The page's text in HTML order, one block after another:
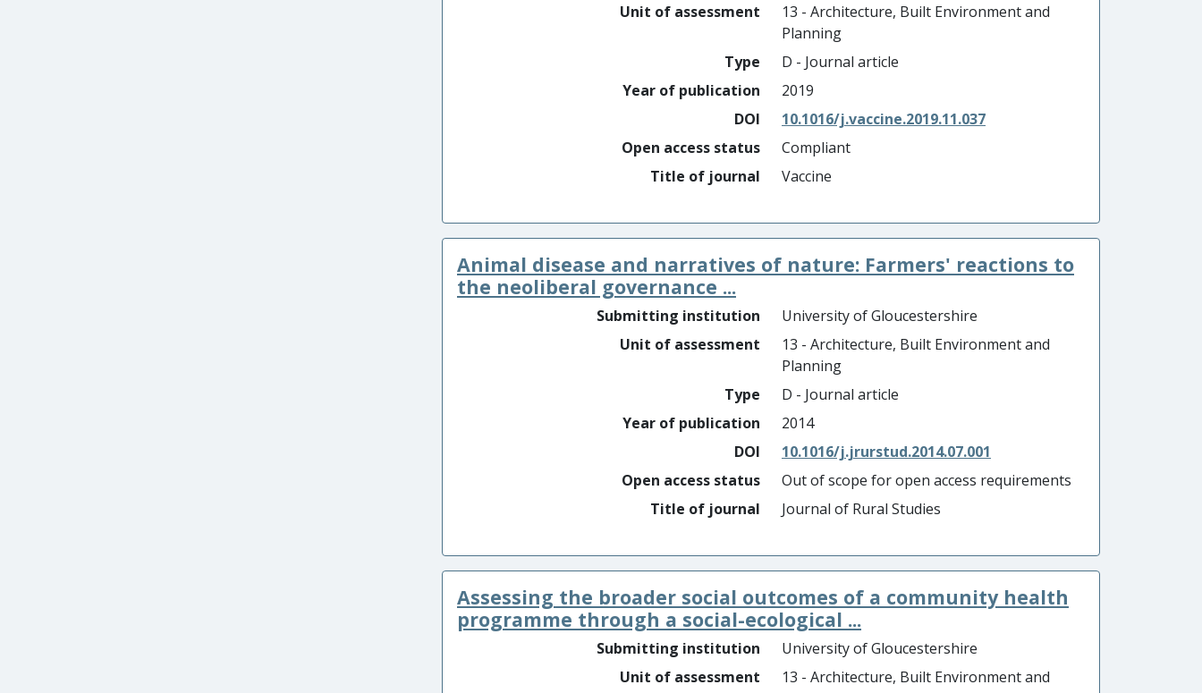
Unit of assessment
13 - Architecture, Built Environment and
Planning
Type
D - Journal article
Year of publication
2019
DOI
10.1016/j.vaccine.2019.11.037
Open access status
Compliant
Title of journal
Vaccine
Animal disease and narratives of nature: Farmers' reactions to
the neoliberal governance ...
Submitting institution
University of Gloucestershire
Unit of assessment
13 - Architecture, Built Environment and
Planning
Type
D - Journal article
Year of publication
2014
DOI
10.1016/j.jrurstud.2014.07.001
Open access status
Out of scope for open access requirements
Title of journal
Journal of Rural Studies
Assessing the broader social outcomes of a community health
programme through a social-ecological ...
Submitting institution
University of Gloucestershire
Unit of assessment
13 - Architecture, Built Environment and